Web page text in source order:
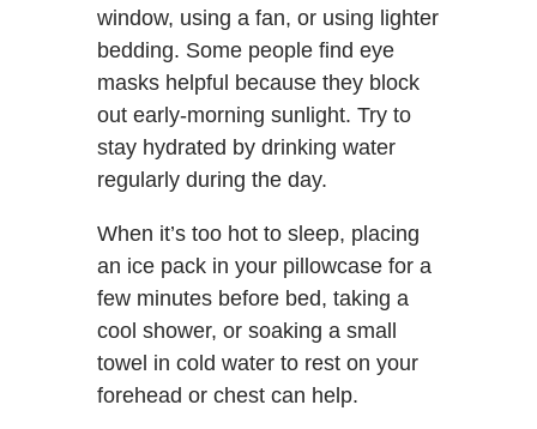
window, using a fan, or using lighter
bedding. Some people find eye
masks helpful because they block
out early-morning sunlight. Try to
stay hydrated by drinking water
regularly during the day.
When it’s too hot to sleep, placing
an ice pack in your pillowcase for a
few minutes before bed, taking a
cool shower, or soaking a small
towel in cold water to rest on your
forehead or chest can help.